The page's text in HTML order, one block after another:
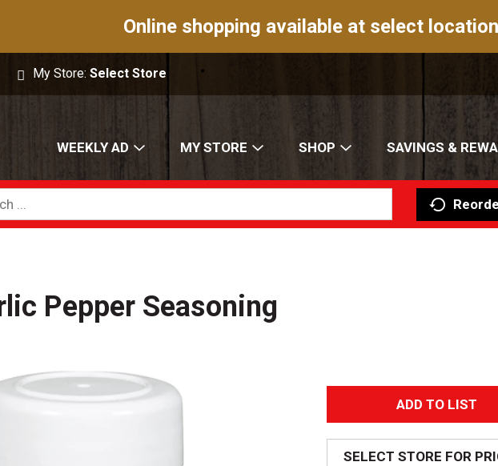
Online shopping available at select
My Store:Select Store
WEEKLY AD MY STORE SHOP SAVINGS &
Pepper Seasoning
A
d
SELECT STORE FOR